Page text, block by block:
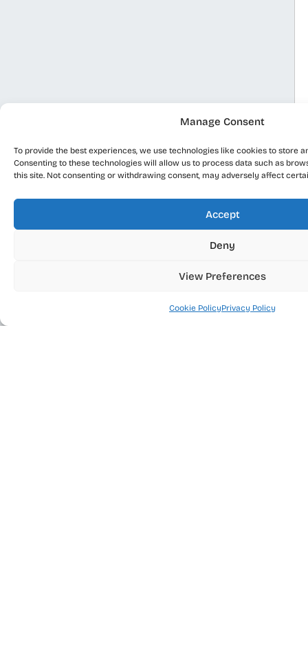
Manage Consent
To provide the best experiences, we use technologies like cookies to store
Consenting to these technologies will allow us to process data such as
this site. Not consenting or withdrawing consent, may adversely affect
Accept
Deny
View Preferences
Cookie PolicyPrivacy Policy